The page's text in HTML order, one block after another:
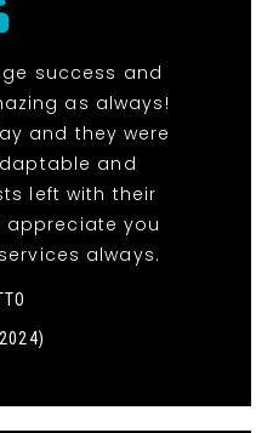
success and
as always!
and they were
and
left with their
appreciate you
always.